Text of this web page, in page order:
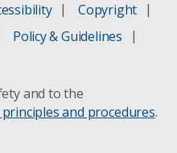
Copyright
Policy & Guidelines
and to the
principles and procedures.